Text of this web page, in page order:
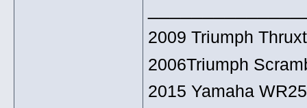
2009 Triumph
2006Triumph
2015 Yamaha